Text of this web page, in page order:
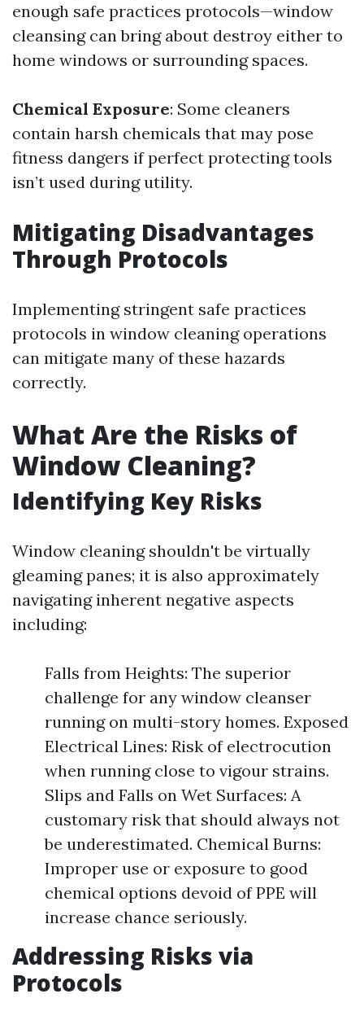
enough safe practices protocols—window
cleansing can bring about destroy either to
home windows or surrounding spaces.
Chemical Exposure: Some cleaners
contain harsh chemicals that may pose
fitness dangers if perfect protecting tools
isn’t used during utility.
Mitigating Disadvantages
Through Protocols
Implementing stringent safe practices
protocols in window cleaning operations
can mitigate many of these hazards
correctly.
What Are the Risks of
Window Cleaning?
Identifying Key Risks
Window cleaning shouldn't be virtually
gleaming panes; it is also approximately
navigating inherent negative aspects
including:
Falls from Heights: The superior
challenge for any window cleanser
running on multi-story homes. Exposed
Electrical Lines: Risk of electrocution
when running close to vigour strains.
Slips and Falls on Wet Surfaces: A
customary risk that should always not
be underestimated. Chemical Burns:
Improper use or exposure to good
chemical options devoid of PPE will
increase chance seriously.
Addressing Risks via
Protocols